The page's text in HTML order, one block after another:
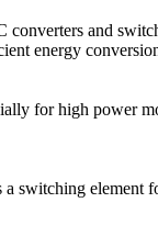
and
energy
for high power
switching